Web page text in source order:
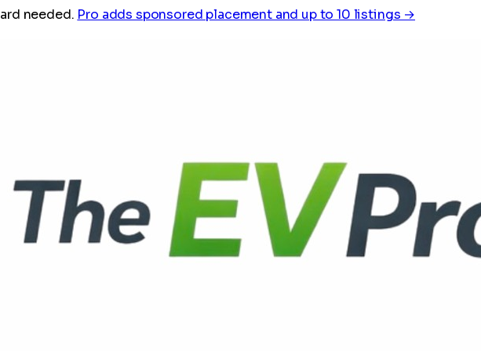
needed. Pro adds sponsored placement and up to 10 listings →